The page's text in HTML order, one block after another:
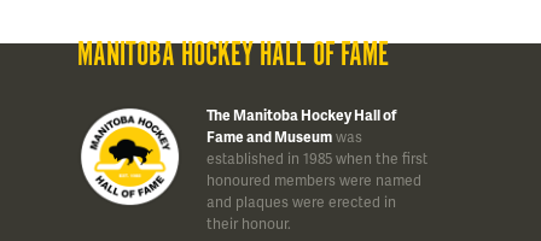
MANITOBA HOCKEY HALL OF FAME
The Manitoba Hockey Hall of
Fame and Museumwas
established in 1985 when the first
honoured members were named
and plaques were erected in
their honour.